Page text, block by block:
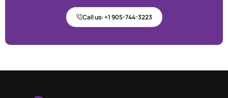
Call us: +1 905-744-3223